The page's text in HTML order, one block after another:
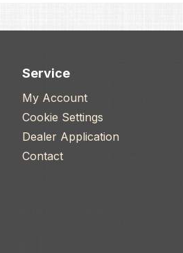
Service
My Account
Cookie Settings
Dealer Application
Contact